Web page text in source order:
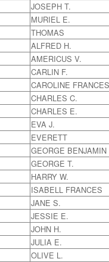
JOSEPH T.
MURIEL E.
THOMAS
ALFRED H.
AMERICUS V.
CARLIN F.
CAROLINE FRANCES
CHARLES C.
CHARLES E.
EVA J.
EVERETT
GEORGE BENJAMIN
GEORGE T.
HARRY W.
ISABELL FRANCES
JANE S.
JESSIE E.
JOHN H.
JULIA E.
OLIVE L.